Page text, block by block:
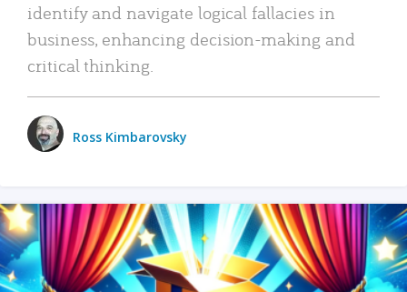
identify and navigate logical fallacies in
business, enhancing decision-making and
critical thinking.
Ross Kimbarovsky